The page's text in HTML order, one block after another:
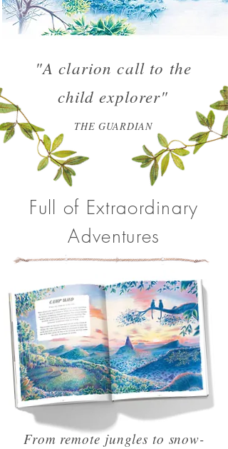
"A clarion call to the
child explorer"
THE GUARDIAN
Full of Extraordinary
Adventures
From remote jungles to snow-